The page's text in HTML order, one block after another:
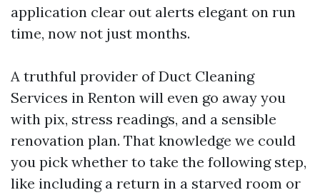
application clear out alerts elegant on run
time, now not just months.
A truthful provider of Duct Cleaning
Services in Renton will even go away you
with pix, stress readings, and a sensible
renovation plan. That knowledge we could
you pick whether to take the following step,
like including a return in a starved room or